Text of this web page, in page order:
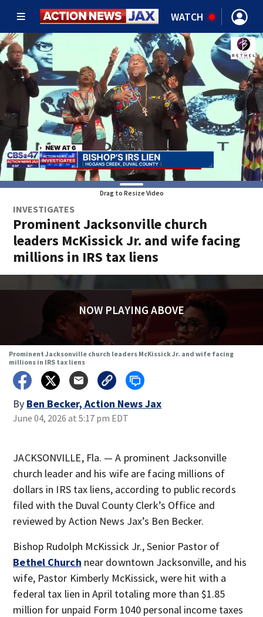
WATCH
Drag to Resize Video
INVESTIGATES
Prominent Jacksonville church
leaders McKissick Jr. and wife facing
millions in IRS tax liens
NOW PLAYING ABOVE
Prominent Jacksonville church leaders McKissick Jr. and wife facing
millions in IRS tax liens
By Ben Becker, Action News Jax
June 04, 2026 at 5:17 pm EDT
JACKSONVILLE, Fla. — A prominent Jacksonville
church leader and his wife are facing millions of
dollars in IRS tax liens, according to public records
filed with the Duval County Clerk’s Office and
reviewed by Action News Jax’s Ben Becker.
Bishop Rudolph McKissick Jr., Senior Pastor of
Bethel Church near downtown Jacksonville, and his
wife, Pastor Kimberly McKissick, were hit with a
federal tax lien in April totaling more than $1.85
million for unpaid Form 1040 personal income taxes